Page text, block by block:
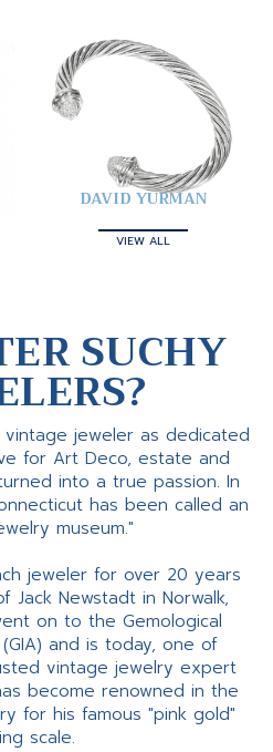
DAVID YURMAN
VIEW ALL
SUCHY
jeweler as dedicated
for Art Deco, estate and
into a true passion. In
has been called an
museum."
jeweler for over 20 years
Jack Newstadt in Norwalk,
on to the Gemological
and is today, one of
vintage jewelry expert
become renowned in the
for his famous "pink gold"
scale.